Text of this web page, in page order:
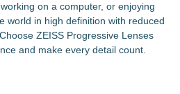
on a computer, or enjoying
world in high definition with reduced
ZEISS Progressive Lenses
and make every detail count.